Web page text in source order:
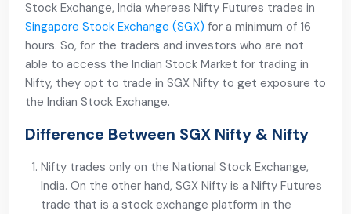
Stock Exchange, India whereas Nifty Futures trades in
Singapore Stock Exchange (SGX) for a minimum of 16
hours. So, for the traders and investors who are not
able to access the Indian Stock Market for trading in
Nifty, they opt to trade in SGX Nifty to get exposure to
the Indian Stock Exchange.
Difference Between SGX Nifty & Nifty
Nifty trades only on the National Stock Exchange,
India. On the other hand, SGX Nifty is a Nifty Futures
trade that is a stock exchange platform in the